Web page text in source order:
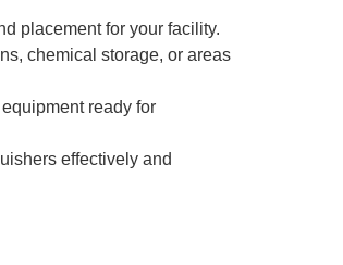
placement for your facility.
chemical storage, or areas
ready for
effectively and